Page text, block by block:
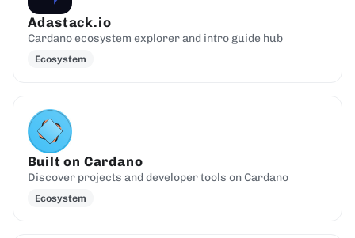
Adastack.io
Cardano ecosystem explorer and intro guide hub
Ecosystem
Built on Cardano
Discover projects and developer tools on Cardano
Ecosystem